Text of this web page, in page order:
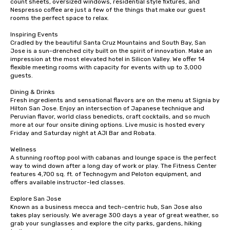
are drinks. However, a beverage
package upgrade is available, which
at various stops. Build Your Network
Our exclusive experiences provide the
ultimate networking opportunities. At
a typical sit-down dinner, you’re lucky
right of you. Because our tours take
place at multiple restaurants, with
walking in between, there are
countless opportunities to interact
with different people when you sit
down at each venue and as you
traverse along the way. Our
experiences not only provide more
ways to network, but a more convivial
Lip Smacking Foodie Tours is ideal for
groups, small or large. Our
experiences can accommodate
count sheets, oversized windows, residential style fixtures, and
Nespresso coffee are just a few of the things that make our guest
rooms the perfect space to relax.
Inspiring Events
Cradled by the beautiful Santa Cruz Mountains and South Bay, San
Jose is a sun-drenched city built on the spirit of innovation. Make an
impression at the most elevated hotel in Silicon Valley. We offer 14
flexible meeting rooms with capacity for events with up to 3,000
guests.
Dining & Drinks
Fresh ingredients and sensational flavors are on the menu at Signia by
Hilton San Jose. Enjoy an intersection of Japanese technique and
Peruvian flavor, world class benedicts, craft cocktails, and so much
more at our four onsite dining options. Live music is hosted every
Friday and Saturday night at AJI Bar and Robata.
Wellness
A stunning rooftop pool with cabanas and lounge space is the perfect
way to wind down after a long day of work or play. The Fitness Center
features 4,700 sq. ft. of Technogym and Peloton equipment, and
offers available instructor-led classes.
Explore San Jose
Known as a business mecca and tech-centric hub, San Jose also
takes play seriously. We average 300 days a year of great weather, so
grab your sunglasses and explore the city parks, gardens, hiking